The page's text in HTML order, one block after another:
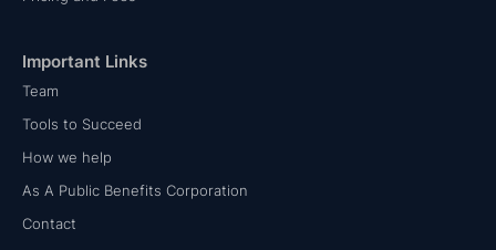
Important Links
Team
Tools to Succeed
How we help
As A Public Benefits Corporation
Contact